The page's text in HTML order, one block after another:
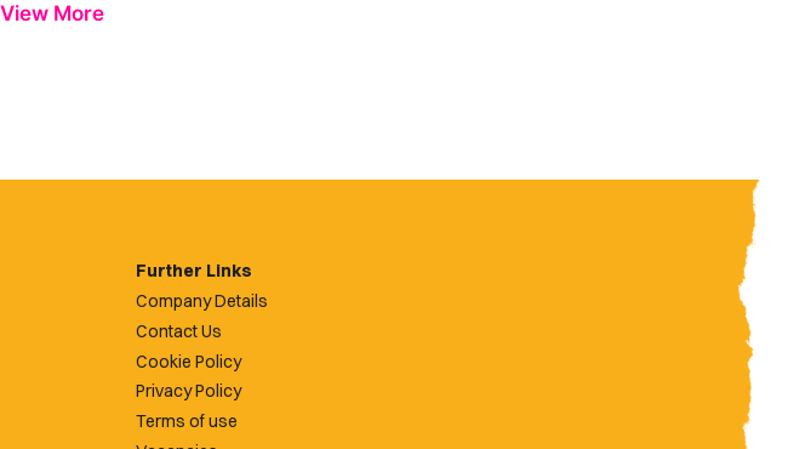
View More
Further Links
Company Details
Contact Us
Cookie Policy
Privacy Policy
Terms of use